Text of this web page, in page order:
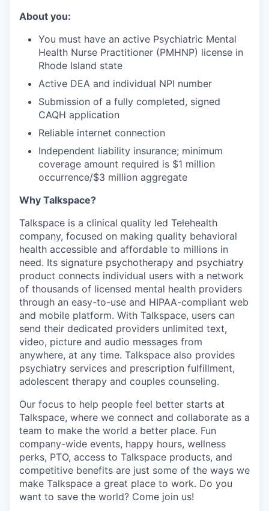
About you:
You must have an active Psychiatric Mental
Health Nurse Practitioner (PMHNP) license in
Rhode Island state
Active DEA and individual NPI number
Submission of a fully completed, signed
CAQH application
Reliable internet connection
Independent liability insurance; minimum
coverage amount required is $1 million
occurrence/$3 million aggregate
Why Talkspace?
‍Talkspace is a clinical quality led Telehealth
company, focused on making quality behavioral
health accessible and affordable to millions in
need. Its signature psychotherapy and psychiatry
product connects individual users with a network
of thousands of licensed mental health providers
through an easy-to-use and HIPAA-compliant web
and mobile platform. With Talkspace, users can
send their dedicated providers unlimited text,
video, picture and audio messages from
anywhere, at any time. Talkspace also provides
psychiatry services and prescription fulfillment,
adolescent therapy and couples counseling.
Our focus to help people feel better starts at
Talkspace, where we connect and collaborate as a
team to make the world a better place. Fun
company-wide events, happy hours, wellness
perks, PTO, access to Talkspace products, and
competitive benefits are just some of the ways we
make Talkspace a great place to work. Do you
want to save the world? Come join us!